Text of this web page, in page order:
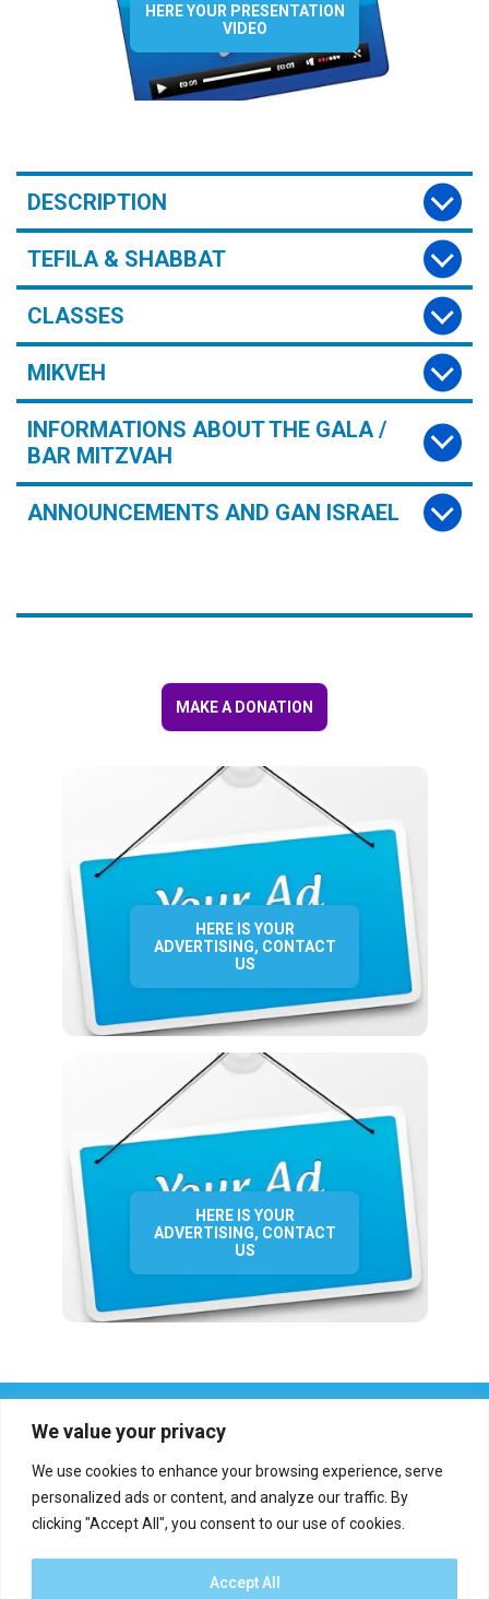
We value your privacy
We use cookies to enhance your browsing experience, serve
personalized ads or content, and analyze our traffic. By
clicking "Accept All", you consent to our use of cookies.
Accept All
HERE YOUR PRESENTATION
VIDEO
DESCRIPTION
TEFILA & SHABBAT
CLASSES
MIKVEH
INFORMATIONS ABOUT THE GALA /
BAR MITZVAH
ANNOUNCEMENTS AND GAN ISRAEL
MAKE A DONATION
HERE IS YOUR
ADVERTISING, CONTACT
US
HERE IS YOUR
ADVERTISING, CONTACT
US
Report an error